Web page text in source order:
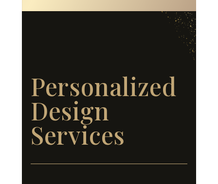
Personalized
Design
Services